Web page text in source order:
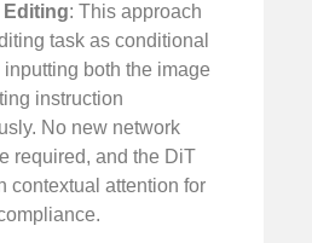
Editing: This approach
task as conditional
both the image
instruction
No new network
required, and the DiT
contextual attention for